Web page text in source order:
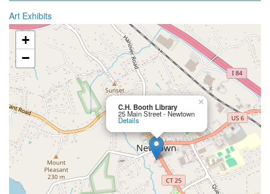
Art Exhibits
C.H. Booth Library
25 Main Street - Newtown
Details
×
+
−